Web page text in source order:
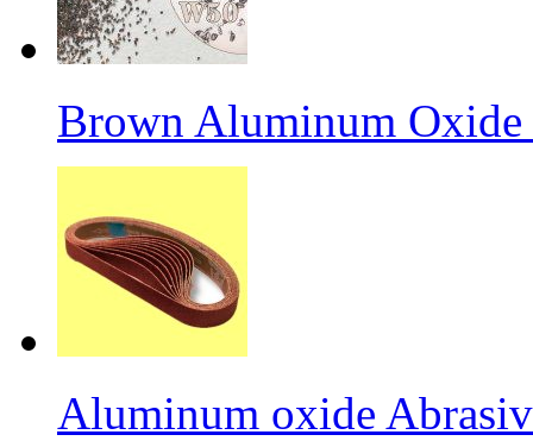
Brown Aluminum Oxide
Aluminum oxide